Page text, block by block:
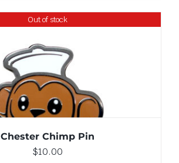
Out of stock
DETAILS
Chester Chimp Pin
$10.00